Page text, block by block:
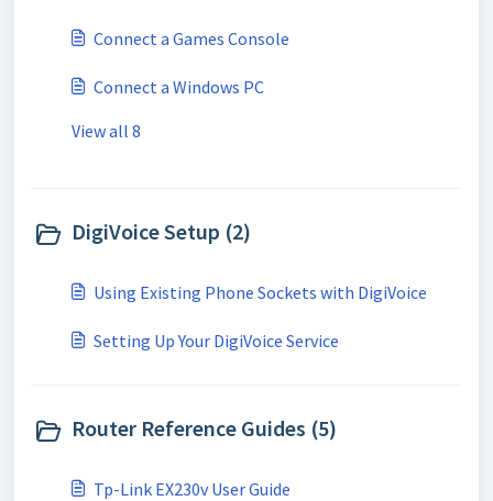
Connect a Games Console
Connect a Windows PC
View all 8
DigiVoice Setup (2)
Using Existing Phone Sockets with DigiVoice
Setting Up Your DigiVoice Service
Router Reference Guides (5)
Tp-Link EX230v User Guide